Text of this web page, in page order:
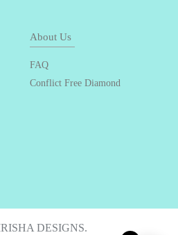
About Us
FAQ
Conflict Free Diamond
DESIGNS.